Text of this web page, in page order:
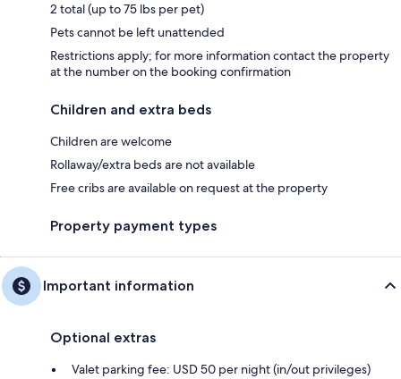
2 total (up to 75 lbs per pet)
Pets cannot be left unattended
Restrictions apply; for more information contact the property
at the number on the booking confirmation
Children and extra beds
Children are welcome
Rollaway/extra beds are not available
Free cribs are available on request at the property
Property payment types
Important information
Optional extras
Valet parking fee: USD 50 per night (in/out privileges)